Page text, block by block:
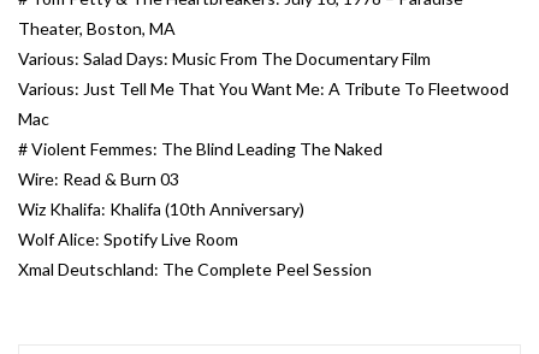
Theater, Boston, MA
Various: Salad Days: Music From The Documentary Film
Various: Just Tell Me That You Want Me: A Tribute To Fleetwood
Mac
# Violent Femmes: The Blind Leading The Naked
Wire: Read & Burn 03
Wiz Khalifa: Khalifa (10th Anniversary)
Wolf Alice: Spotify Live Room
Xmal Deutschland: The Complete Peel Session